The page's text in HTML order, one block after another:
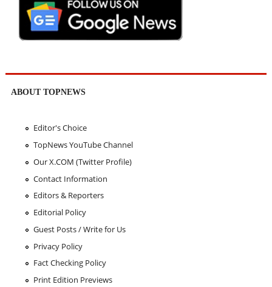
ABOUT TOPNEWS
Editor's Choice
TopNews YouTube Channel
Our X.COM (Twitter Profile)
Contact Information
Editors & Reporters
Editorial Policy
Guest Posts / Write for Us
Privacy Policy
Fact Checking Policy
Print Edition Previews